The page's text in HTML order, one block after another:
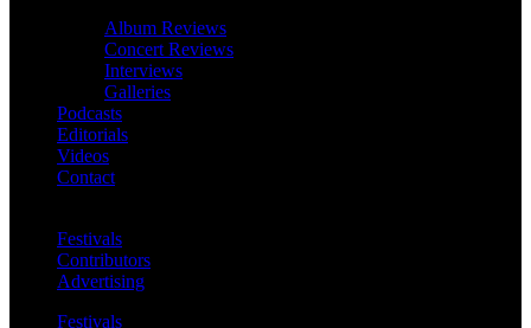
Album Reviews
Concert Reviews
Interviews
Galleries
Podcasts
Editorials
Videos
Contact
Festivals
Contributors
Advertising
Festivals